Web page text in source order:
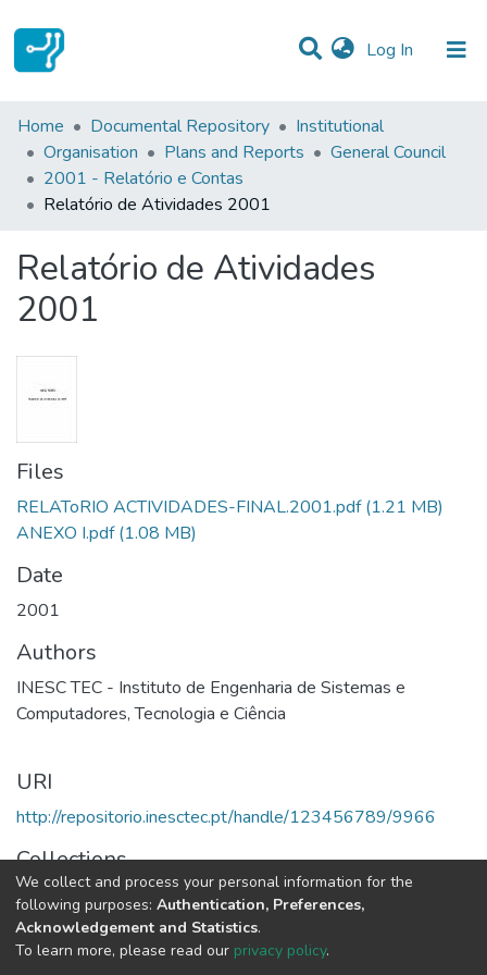
Log In (current)
Statistics
Communities & Collections
All of DSpace
Home Documental Repository
Institutional
Organisation
Plans and Reports
General Council
2001 - Relatório e Contas
Relatório de Atividades 2001
Relatório de Atividades
2001
Files
RELAToRIO ACTIVIDADES-FINAL.2001.pdf (1.21 MB)
ANEXO I.pdf (1.08 MB)
Date
2001
Authors
INESC TEC - Instituto de Engenharia de Sistemas e
Computadores, Tecnologia e Ciência
URI
http://repositorio.inesctec.pt/handle/123456789/9966
Collections
2001 - Relatório e Contas
Full item page
We collect and process your personal information for the
following purposes: Authentication, Preferences,
Acknowledgement and Statistics.
To learn more, please read our privacy policy.